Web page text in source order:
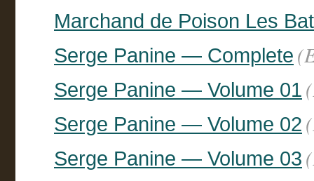
Marchand de Poison Les
Serge Panine — Complete
Serge Panine — Volume 01
Serge Panine — Volume 02
Serge Panine — Volume 03